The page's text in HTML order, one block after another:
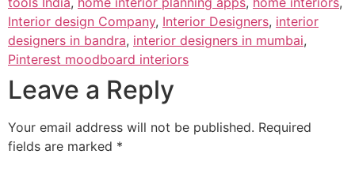
Interior design Company, Interior Designers, interior
designers in bandra, interior designers in mumbai,
Pinterest moodboard interiors
Leave a Reply
Your email address will not be published. Required
fields are marked *